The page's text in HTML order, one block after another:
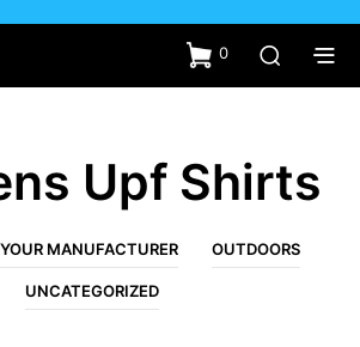
0
Upf Shirts
MANUFACTURER OUTDOORS
UNCATEGORIZED